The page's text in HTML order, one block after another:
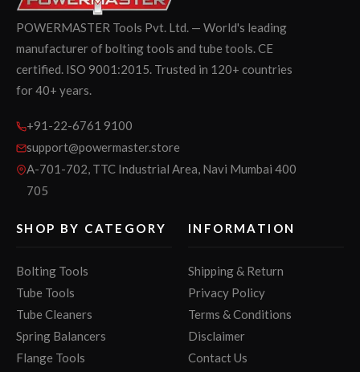
POWERMASTER Tools Pvt. Ltd. — World's leading
manufacturer of bolting tools and tube tools. CE
certified. ISO 9001:2015. Trusted in 120+ countries
for 40+ years.
+91-22-6761 9100
support@powermaster.store
A-701-702, TTC Industrial Area, Navi Mumbai 400
705
SHOP BY CATEGORY
Bolting Tools
Tube Tools
Tube Cleaners
Spring Balancers
Flange Tools
INFORMATION
Shipping & Return
Privacy Policy
Terms & Conditions
Disclaimer
Contact Us